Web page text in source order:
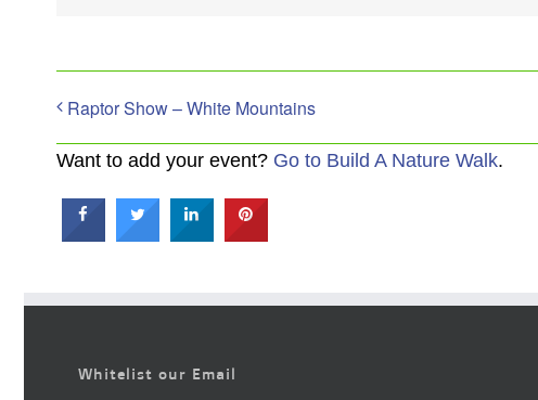
Raptor Show – White Mountains
Want to add your event? Go to Build A Nature Walk.
Whitelist our Email